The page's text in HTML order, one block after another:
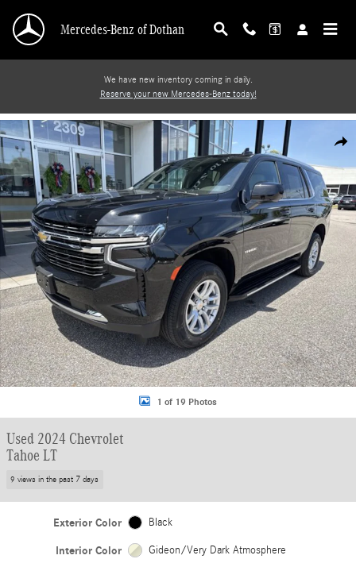
Mercedes-Benz of Dothan
We have new inventory coming in daily.
Reserve your new Mercedes-Benz today!
Used 2024 Chevrolet Tahoe LT SUV Photo 1 of 19
1 of 19 Photos
Used 2024 Chevrolet
Tahoe LT
9 views in the past 7 days
Exterior Color Black
Interior Color Gideon/Very Dark Atmosphere